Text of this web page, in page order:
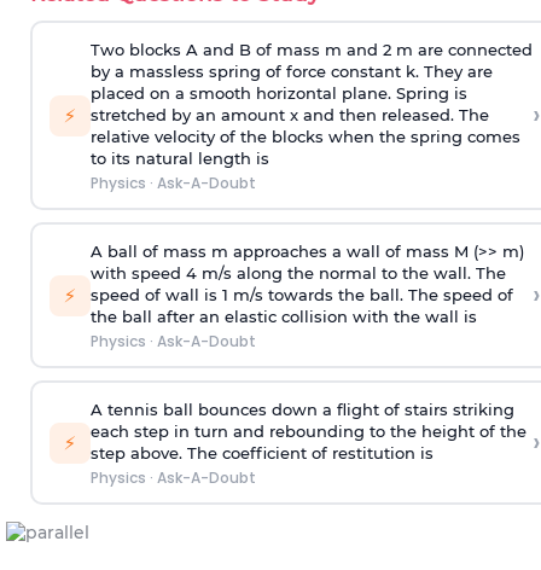
⚡
Two blocks A and B of mass m and 2 m are connected
by a massless spring of force constant k. They are
placed on a smooth horizontal plane. Spring is
stretched by an amount x and then released. The
relative velocity of the blocks when the spring comes
to its natural length is
Physics · Ask-A-Doubt
›
⚡
A ball of mass m approaches a wall of mass M (>> m)
with speed 4 m/s along the normal to the wall. The
speed of wall is 1 m/s towards the ball. The speed of
the ball after an elastic collision with the wall is
Physics · Ask-A-Doubt
›
⚡
A tennis ball bounces down a flight of stairs striking
each step in turn and rebounding to the height of the
step above. The coefficient of restitution is
Physics · Ask-A-Doubt
›